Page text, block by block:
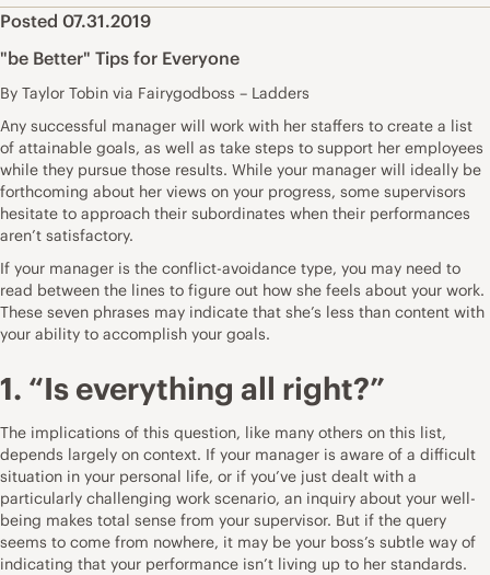
Posted 07.31.2019
"be Better" Tips for Everyone
By Taylor Tobin via Fairygodboss – Ladders
Any successful manager will work with her staffers to create a list
of attainable goals, as well as take steps to support her employees
while they pursue those results. While your manager will ideally be
forthcoming about her views on your progress, some supervisors
hesitate to approach their subordinates when their performances
aren’t satisfactory.
If your manager is the conflict-avoidance type, you may need to
read between the lines to figure out how she feels about your work.
These seven phrases may indicate that she’s less than content with
your ability to accomplish your goals.
1. “Is everything all right?”
The implications of this question, like many others on this list,
depends largely on context. If your manager is aware of a difficult
situation in your personal life, or if you’ve just dealt with a
particularly challenging work scenario, an inquiry about your well-
being makes total sense from your supervisor. But if the query
seems to come from nowhere, it may be your boss’s subtle way of
indicating that your performance isn’t living up to her standards.